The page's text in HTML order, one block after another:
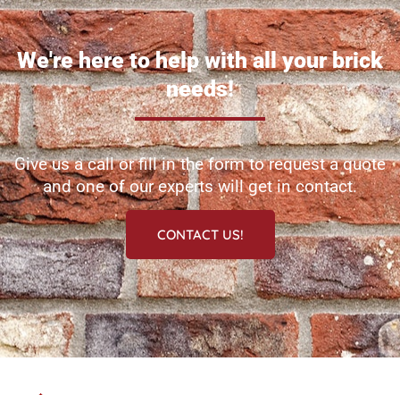
We're here to help with all your brick
needs!
Give us a call or fill in the form to request a quote
and one of our experts will get in contact.
CONTACT US!